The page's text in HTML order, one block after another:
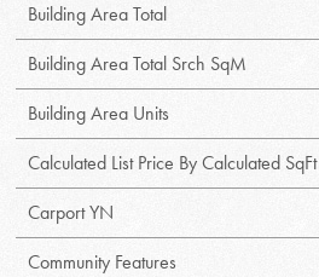
Building Area Total
Building Area Total Srch SqM
Building Area Units
Calculated List Price By Calculated SqFt
Carport YN
Community Features